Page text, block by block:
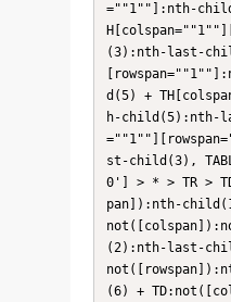
=""1""]:nth-
(3):nth-last-
d(5) +
h-child(5):nth-
st-child(3),
0'] > * > TR >
pan]):nth-
(2):nth-last-
(6) +